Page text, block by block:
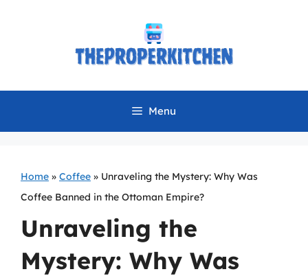
Menu
Home » Coffee » Unraveling the Mystery: Why Was
Coffee Banned in the Ottoman Empire?
Unraveling the
Mystery: Why Was